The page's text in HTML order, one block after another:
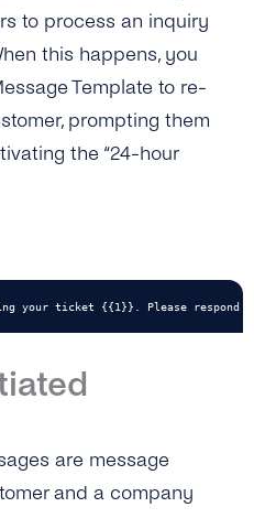
to process an inquiry
this happens, you
Template to re-
prompting them
the “24-hour
your ticket {{1}}. Please
are message
and a company